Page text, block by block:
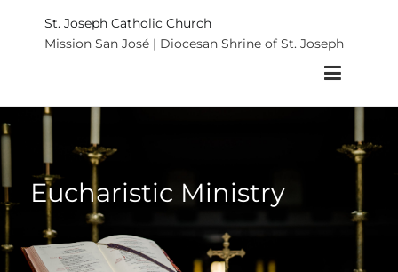
St. Joseph Catholic Church
Mission San José | Diocesan Shrine of St. Joseph
Eucharistic Ministry